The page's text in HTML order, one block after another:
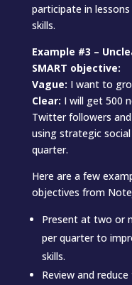
participate in
skills.
Example #3 –
SMART objective:
Vague: I want to
Clear: I will get 500
Twitter followers
using strategic
quarter.
Here are a few
objectives from
Present at two or
per quarter to
skills.
Review and